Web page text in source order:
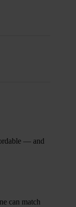
— and
can match